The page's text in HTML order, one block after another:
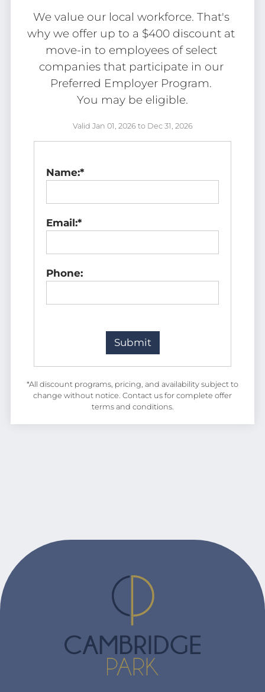
Tour
Floor Plans
Amenities
FAQs
Pets
Neighborhood
Residents
Contact
Refer a Friend
2828 S Nettleton Ave
Springfield, MO 65807
We value our local workforce. That's
why we offer up to a $400 discount at
move-in to employees of select
companies that participate in our
Preferred Employer Program.
You may be eligible.
Valid Jan 01, 2026 to Dec 31, 2026
*All discount programs, pricing, and availability subject to
change without notice. Contact us for complete offer
terms and conditions.
Name:*
Email:*
Phone: